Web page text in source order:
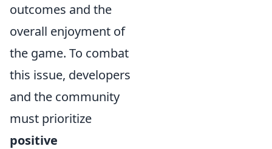
outcomes and the
overall enjoyment of
the game. To combat
this issue, developers
and the community
must prioritize
positive